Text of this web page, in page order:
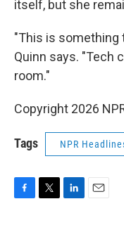
itself, but she
"This is something
Quinn says. "Tech
room."
Copyright 2026
Tags NPR